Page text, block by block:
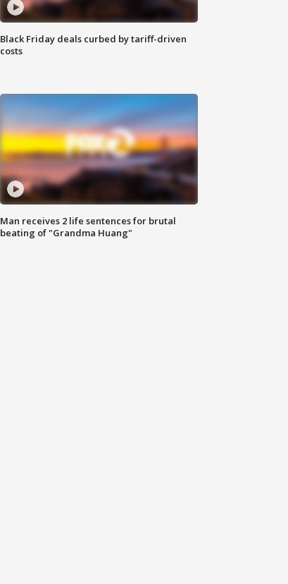
Black Friday deals curbed by tariff-driven
costs
Man receives 2 life sentences for brutal
beating of "Grandma Huang"